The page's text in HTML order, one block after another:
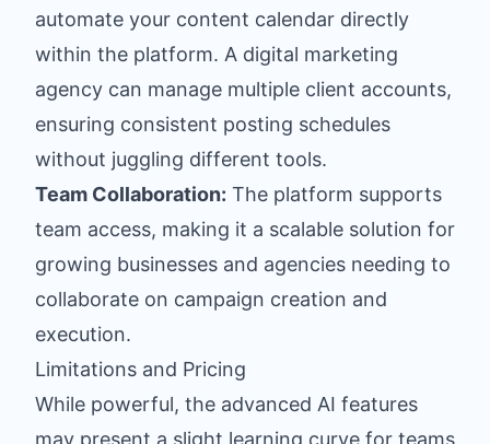
automate your content calendar directly
within the platform. A digital marketing
agency can manage multiple client accounts,
ensuring consistent posting schedules
without juggling different tools.
Team Collaboration: The platform supports
team access, making it a scalable solution for
growing businesses and agencies needing to
collaborate on campaign creation and
execution.
Limitations and Pricing
While powerful, the advanced AI features
may present a slight learning curve for teams